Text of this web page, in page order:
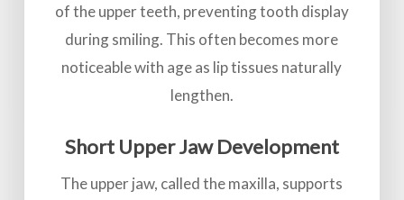
of the upper teeth, preventing tooth display
during smiling. This often becomes more
noticeable with age as lip tissues naturally
lengthen.
Short Upper Jaw Development
The upper jaw, called the maxilla, supports